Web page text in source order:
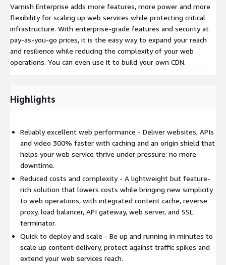
Varnish Enterprise adds more features, more power and more
flexibility for scaling up web services while protecting critical
infrastructure. With enterprise-grade features and security at
pay-as-you-go prices, it is the easy way to expand your reach
and resilience while reducing the complexity of your web
operations. You can even use it to build your own CDN.
Highlights
Reliably excellent web performance - Deliver websites, APIs
and video 300% faster with caching and an origin shield that
helps your web service thrive under pressure: no more
downtime.
Reduced costs and complexity - A lightweight but feature-
rich solution that lowers costs while bringing new simplicity
to web operations, with integrated content cache, reverse
proxy, load balancer, API gateway, web server, and SSL
terminator.
Quick to deploy and scale - Be up and running in minutes to
scale up content delivery, protect against traffic spikes and
extend your web services reach.